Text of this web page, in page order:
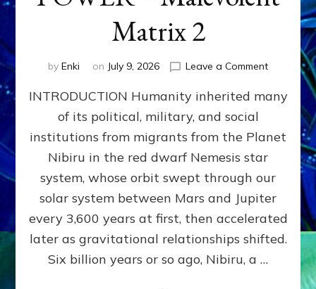
Matrix 2
by Enki on July 9, 2026 Leave a Commenton
WAR,
KINGSHIP,
VIOLENCE
&
POWER
~
Matrix
INTRODUCTION Humanity inherited many
of its political, military, and social
institutions from migrants from the Planet
Nibiru in the red dwarf Nemesis star
system, whose orbit swept through our
solar system between Mars and Jupiter
every 3,600 years at first, then accelerated
later as gravitational relationships shifted.
Six billion years or so ago, Nibiru, a …